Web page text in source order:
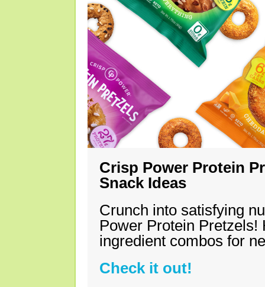
Crisp Power Protein
Snack Ideas
Crunch into satisfying
Power Protein Pretzels!
ingredient combos for
Check it out!